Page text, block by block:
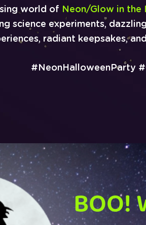
world of Neon/Glow in the
science experiments,
radiant keepsakes,
#NeonHalloweenParty
BOO!